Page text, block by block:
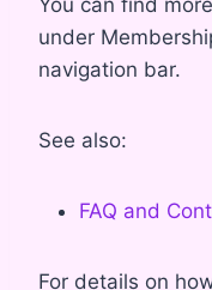
You can find
under
navigation bar.
See also:
FAQ and
For details on